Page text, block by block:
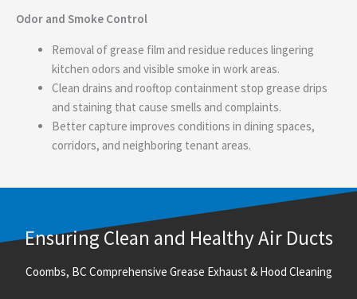
Odor and Smoke Control
Removal of grease film and residue reduces lingering
kitchen odors and visible smoke in work areas.
Clean drains and rooftop containment stop grease drips
and staining that cause smells and complaints.
Better capture improves conditions in dining spaces,
corridors, and neighboring tenant areas.
Ensuring Clean and Healthy Air Ducts
Coombs, BC Comprehensive Grease Exhaust & Hood Cleaning